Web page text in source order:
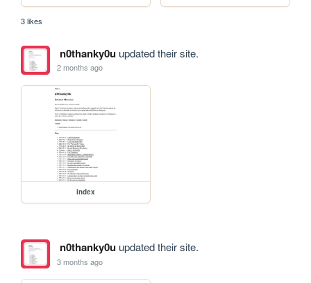
3 likes
n0thanky0uupdated their site.
2 months ago
index
n0thanky0uupdated their site.
3 months ago